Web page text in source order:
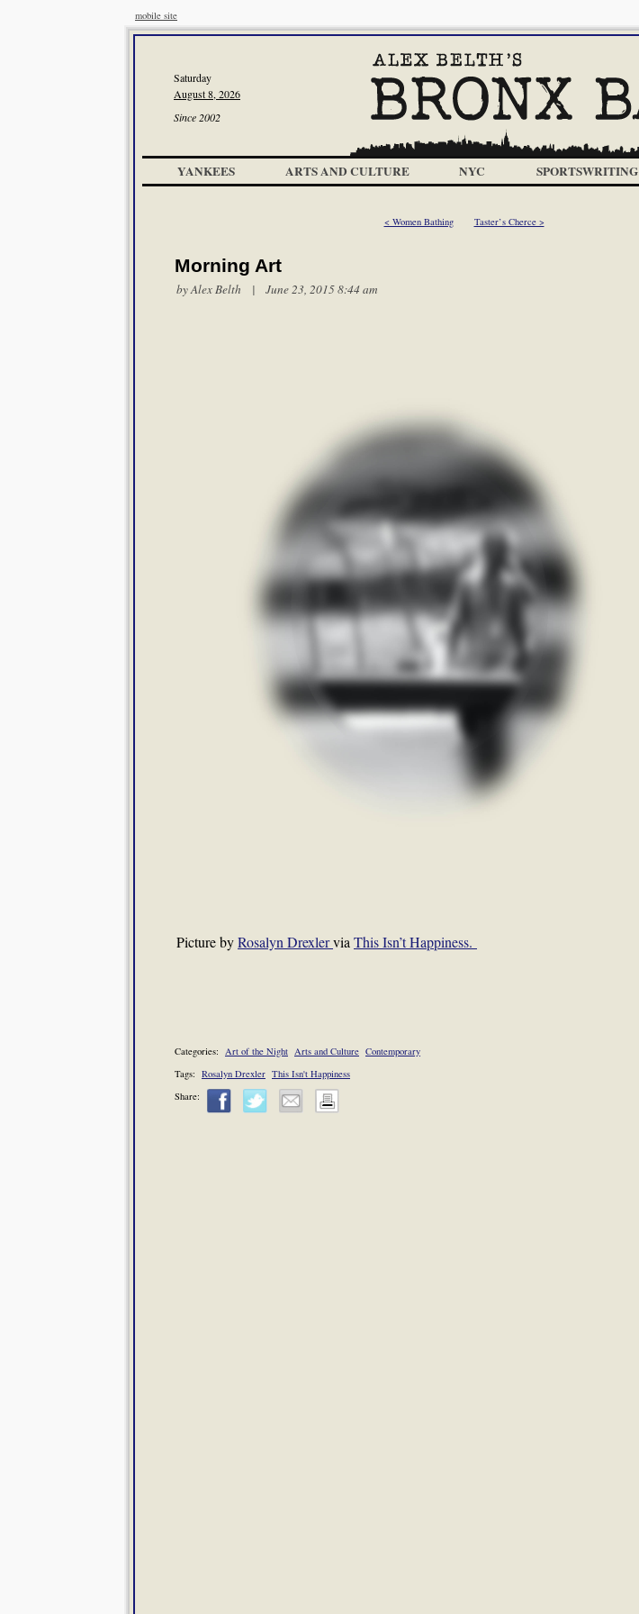
mobile site
Saturday
August 8, 2026
Since 2002
YANKEES ARTS AND CULTURE NYC SPORTSWRITING
< Women Bathing Taster’s Cherce >
Morning Art
byAlex Belth | June 23, 2015 8:44 am
Picture byRosalyn Drexlervia This Isn’t Happiness.
Categories: Art of the Night Arts and Culture Contemporary
Tags: Rosalyn Drexler This Isn't Happiness
Share: